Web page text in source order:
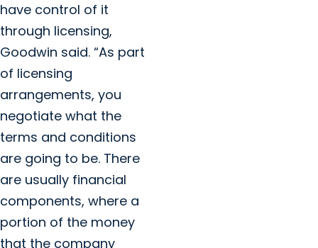
have control of it
through licensing,
Goodwin said. “As part
of licensing
arrangements, you
negotiate what the
terms and conditions
are going to be. There
are usually financial
components, where a
portion of the money
that the company